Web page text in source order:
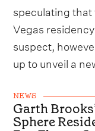
speculating that
Vegas
suspect,
up to unveil a
NEWS
Garth
Sphere